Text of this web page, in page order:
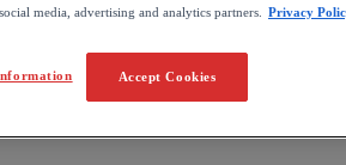
media, advertising and analytics partners.
Privacy
Accept Cookies